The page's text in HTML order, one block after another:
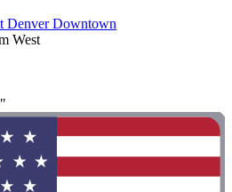
Denver Downtown
West